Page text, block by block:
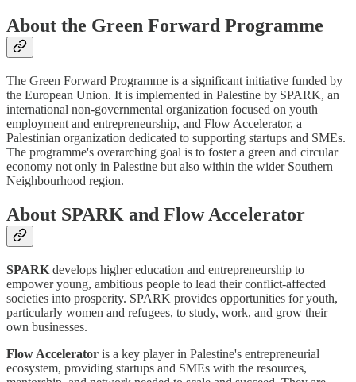
About the Green Forward Programme
The Green Forward Programme is a significant initiative funded by
the European Union. It is implemented in Palestine by SPARK, an
international non-governmental organization focused on youth
employment and entrepreneurship, and Flow Accelerator, a
Palestinian organization dedicated to supporting startups and SMEs.
The programme's overarching goal is to foster a green and circular
economy not only in Palestine but also within the wider Southern
Neighbourhood region.
About SPARK and Flow Accelerator
SPARK develops higher education and entrepreneurship to
empower young, ambitious people to lead their conflict-affected
societies into prosperity. SPARK provides opportunities for youth,
particularly women and refugees, to study, work, and grow their
own businesses.
Flow Accelerator is a key player in Palestine's entrepreneurial
ecosystem, providing startups and SMEs with the resources,